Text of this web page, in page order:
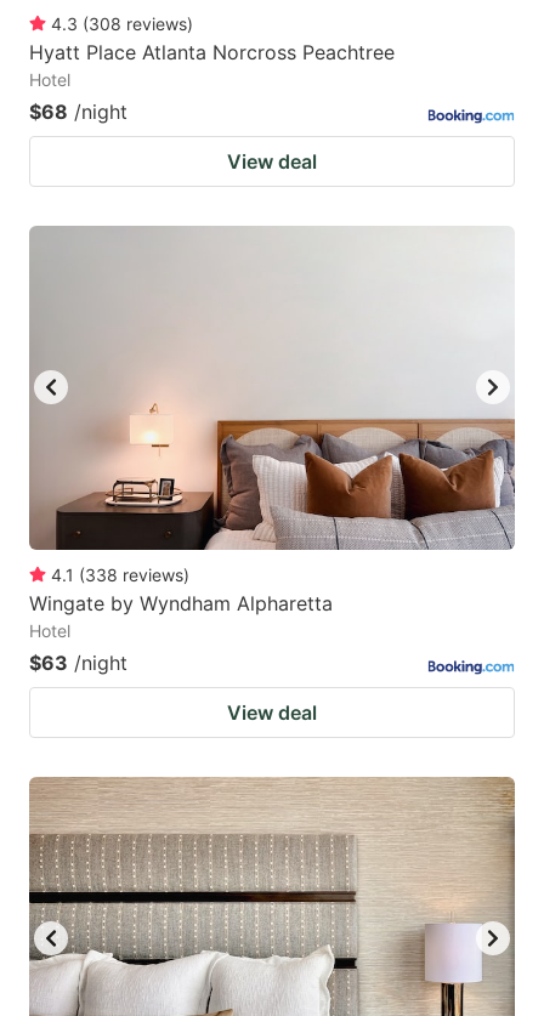
4.3 (308 reviews)
Hyatt Place Atlanta Norcross Peachtree
Hotel
$68 /night
View deal
4.1 (338 reviews)
Wingate by Wyndham Alpharetta
Hotel
$63 /night
View deal